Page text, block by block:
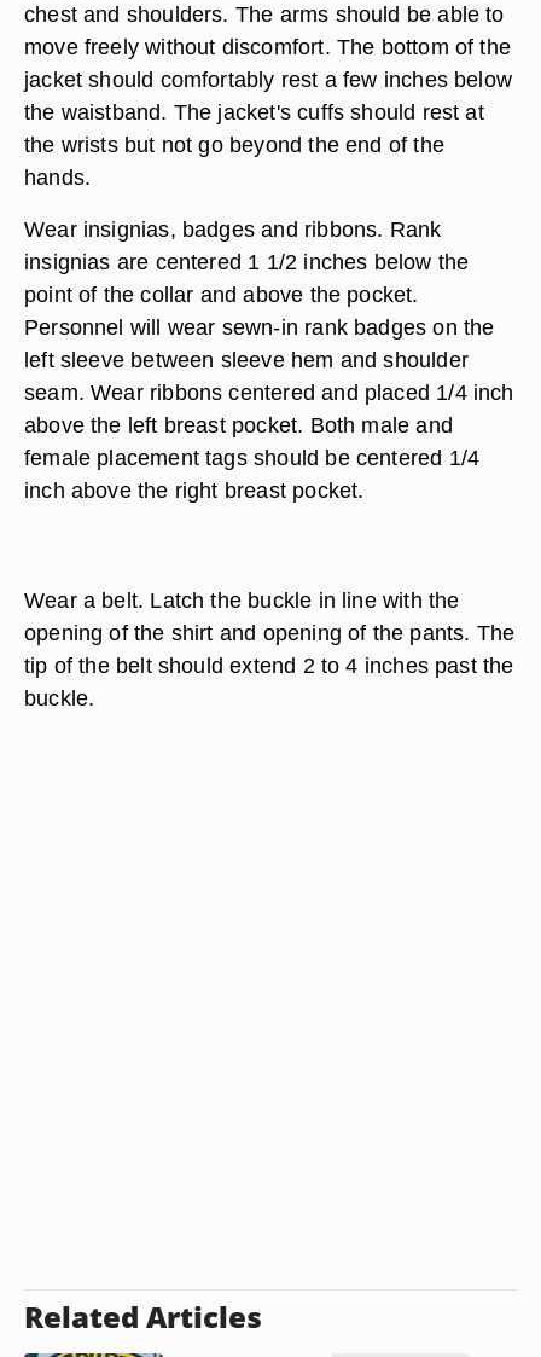
chest and shoulders. The arms should be able to
move freely without discomfort. The bottom of the
jacket should comfortably rest a few inches below
the waistband. The jacket's cuffs should rest at
the wrists but not go beyond the end of the
hands.
Wear insignias, badges and ribbons. Rank
insignias are centered 1 1/2 inches below the
point of the collar and above the pocket.
Personnel will wear sewn-in rank badges on the
left sleeve between sleeve hem and shoulder
seam. Wear ribbons centered and placed 1/4 inch
above the left breast pocket. Both male and
female placement tags should be centered 1/4
inch above the right breast pocket.
Wear a belt. Latch the buckle in line with the
opening of the shirt and opening of the pants. The
tip of the belt should extend 2 to 4 inches past the
buckle.
Related Articles